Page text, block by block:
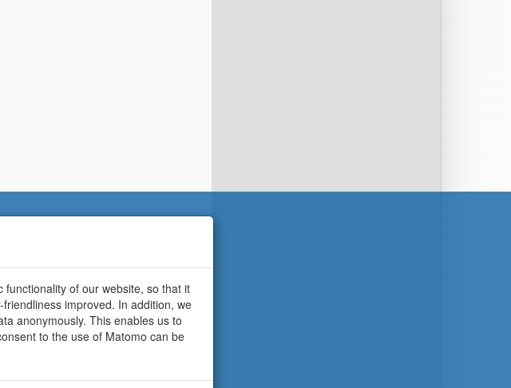
of our website, so that it
improved. In addition, we
anonymously. This enables us to
to the use of Matomo can be